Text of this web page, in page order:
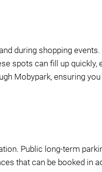
during shopping
spots can fill up quickly,
Mobypark, ensuring
Public long-term
that can be booked in